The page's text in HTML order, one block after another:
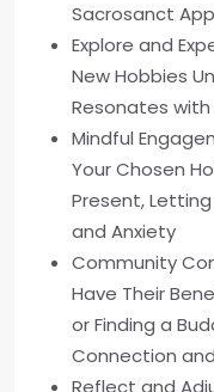
Sacrosanct
Explore and
New Hobbies
Resonates with
Mindful
Your Chosen
Present,
and Anxiety
Community
Have Their
or Finding a
Connection